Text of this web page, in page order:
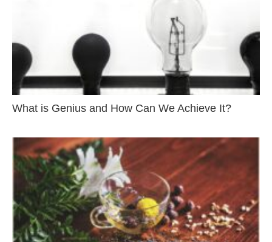
What is Genius and How Can We Achieve It?